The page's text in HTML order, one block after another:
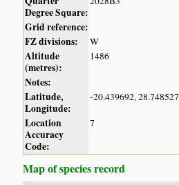
Degree Square:
Grid reference:
FZ divisions:
W
Altitude
(metres):
1486
Notes:
Latitude,
Longitude:
-20.439692, 28.748527
Location
Accuracy
Code:
7
Map of species record